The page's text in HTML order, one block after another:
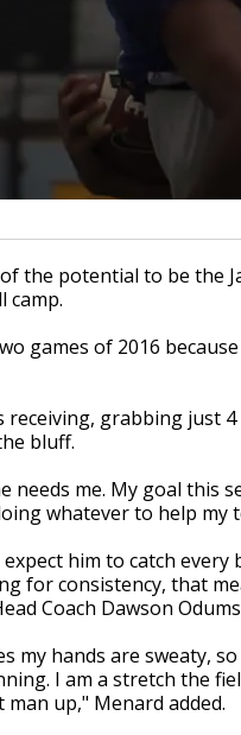
the potential to be the
camp.
games of 2016
grabbing just
bluff.
needs me. My goal this
whatever to help my
him to catch every
for consistency, that
Coach Dawson
my hands are sweaty,
I am a stretch the
up," Menard added.